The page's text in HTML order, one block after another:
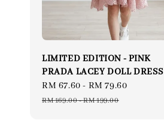
LIMITED EDITION - PINK
PRADA LACEY DOLL DRESS
Sale
price
RM 67.60 - RM 79.60
RM 169.00-RM 199.00